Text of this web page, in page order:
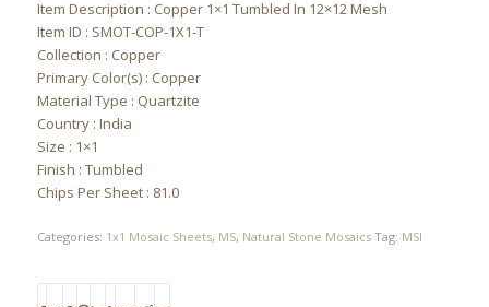
Item Description : Copper 1×1 Tumbled In 12×12 Mesh
Item ID : SMOT-COP-1X1-T
Collection : Copper
Primary Color(s) : Copper
Material Type : Quartzite
Country : India
Size : 1×1
Finish : Tumbled
Chips Per Sheet : 81.0
Categories: 1x1 Mosaic Sheets, MS, Natural Stone Mosaics Tag: MSI